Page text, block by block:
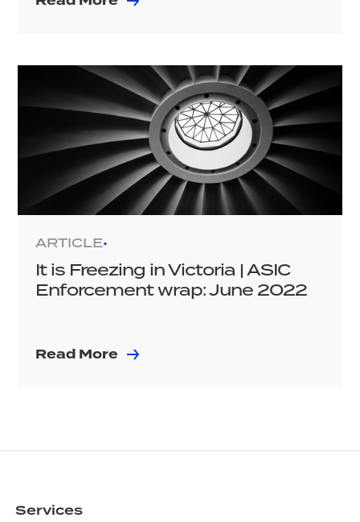
ARTICLE•
It is Freezing in Victoria | ASIC
Enforcement wrap: June 2022
Read More
Services